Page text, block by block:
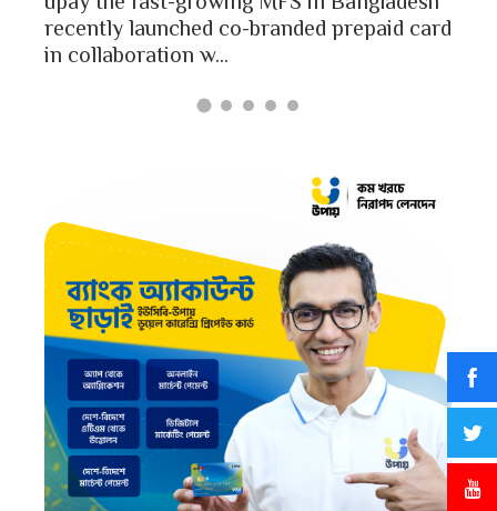
recently launched co-branded prepaid card
in collaboration w...